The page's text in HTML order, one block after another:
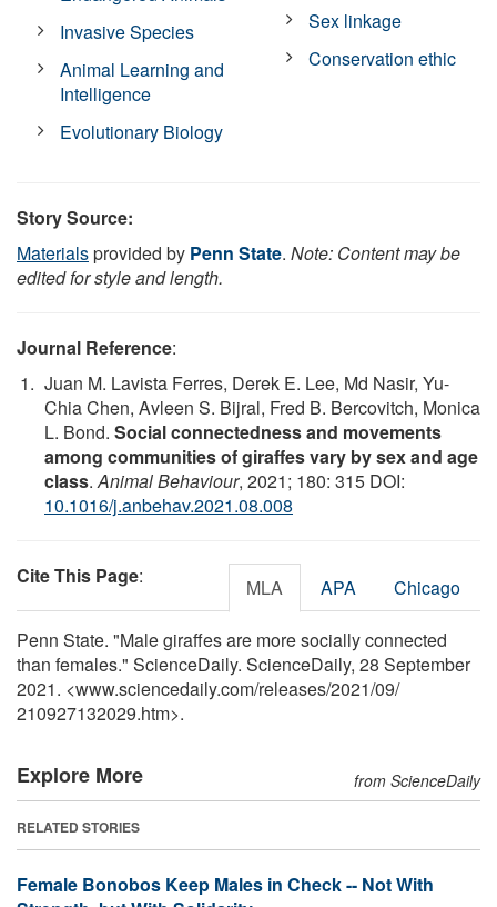
Invasive Species
Animal Learning and
Intelligence
Evolutionary Biology
Sex linkage
Conservation ethic
Story Source:
Materialsprovided by Penn State. Note: Content may be
edited for style and length.
Journal Reference:
Juan M. Lavista Ferres, Derek E. Lee, Md Nasir, Yu-
Chia Chen, Avleen S. Bijral, Fred B. Bercovitch, Monica
L. Bond. Social connectedness and movements
among communities of giraffes vary by sex and age
class.Animal Behaviour, 2021; 180: 315 DOI:
10.1016/j.anbehav.2021.08.008
Cite This Page: MLA APA Chicago
Penn State. "Male giraffes are more socially connected
than females." ScienceDaily. ScienceDaily, 28 September
2021. <www.sciencedaily.com/releases/2021/09/
210927132029.htm>.
Explore More from ScienceDaily
RELATED STORIES
Female Bonobos Keep Males in Check -- Not With